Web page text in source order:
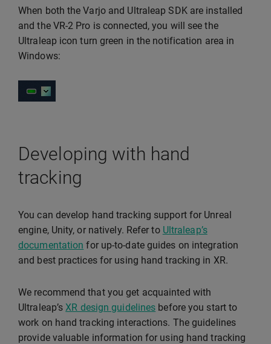
When both the Varjo and Ultraleap SDK are installed
and the VR-2 Pro is connected, you will see the
Ultraleap icon turn green in the notification area in
Windows:
Developing with hand
tracking
You can develop hand tracking support for Unreal
engine, Unity, or natively. Refer to Ultraleap’s
documentation for up-to-date guides on integration
and best practices for using hand tracking in XR.
We recommend that you get acquainted with
Ultraleap’sXR design guidelines before you start to
work on hand tracking interactions. The guidelines
provide valuable information for using hand tracking